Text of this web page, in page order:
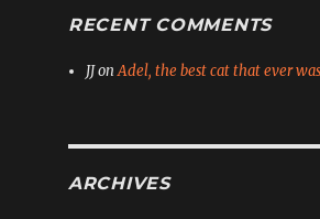
RECENT COMMENTS
JJonAdel, the best cat that ever was
ARCHIVES